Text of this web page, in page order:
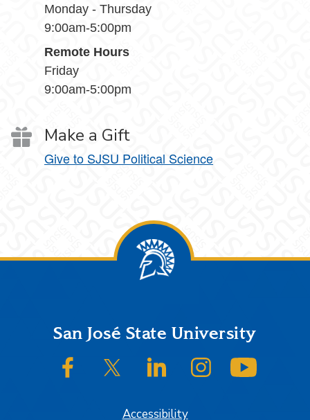
Monday - Thursday
9:00am-5:00pm
Remote Hours
Friday
9:00am-5:00pm
Make a Gift
Give to SJSU Political Science
FooterSan José State University
SJSU on FacebookSJSU on Twitter/XSJSU on LinkedInSJSU on Instagram
Accessibility